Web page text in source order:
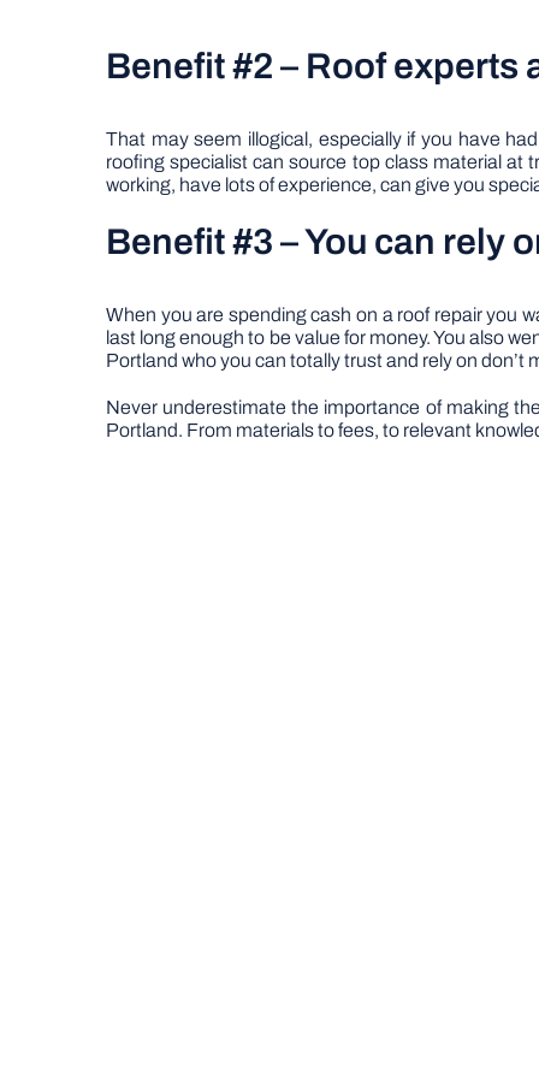
Benefit #2 – Roof
That may seem illogical, especially if you have
roofing specialist can source top class material at
working, have lots of experience, can give you
Benefit #3 – You can rely
When you are spending cash on a roof repair you
last long enough to be value for money. You also
Portland who you can totally trust and rely on don’t
Never underestimate the importance of making
Portland. From materials to fees, to relevant